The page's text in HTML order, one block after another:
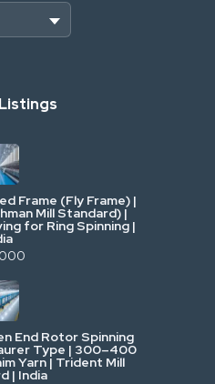
Frame (Fly Frame) |
Mill Standard) |
for Ring Spinning |
End Rotor Spinning
Type | 300–400
Yarn | Trident Mill
| India